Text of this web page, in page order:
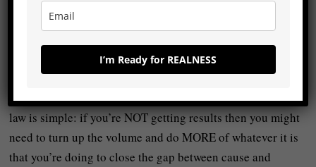
-You might not be able to find a partner right away but the
more you go out there and talk to people/look, the better
your chances of finding one.
It doesn’t have to be complicated but the LESSON from this
law is simple: if you’re NOT getting results then you might
need to turn up the volume and do MORE of whatever it is
that you’re doing to close the gap between cause and
I’m Ready for REALNESS